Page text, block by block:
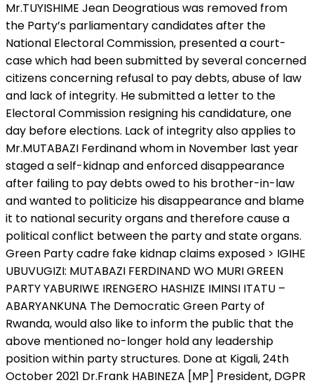
Mr.TUYISHIME Jean Deogratious was removed from
the Party’s parliamentary candidates after the
National Electoral Commission, presented a court-
case which had been submitted by several concerned
citizens concerning refusal to pay debts, abuse of law
and lack of integrity. He submitted a letter to the
Electoral Commission resigning his candidature, one
day before elections. Lack of integrity also applies to
Mr.MUTABAZI Ferdinand whom in November last year
staged a self-kidnap and enforced disappearance
after failing to pay debts owed to his brother-in-law
and wanted to politicize his disappearance and blame
it to national security organs and therefore cause a
political conflict between the party and state organs.
Green Party cadre fake kidnap claims exposed > IGIHE
UBUVUGIZI: MUTABAZI FERDINAND WO MURI GREEN
PARTY YABURIWE IRENGERO HASHIZE IMINSI ITATU –
ABARYANKUNA The Democratic Green Party of
Rwanda, would also like to inform the public that the
above mentioned no-longer hold any leadership
position within party structures. Done at Kigali, 24th
October 2021 Dr.Frank HABINEZA [MP] President, DGPR